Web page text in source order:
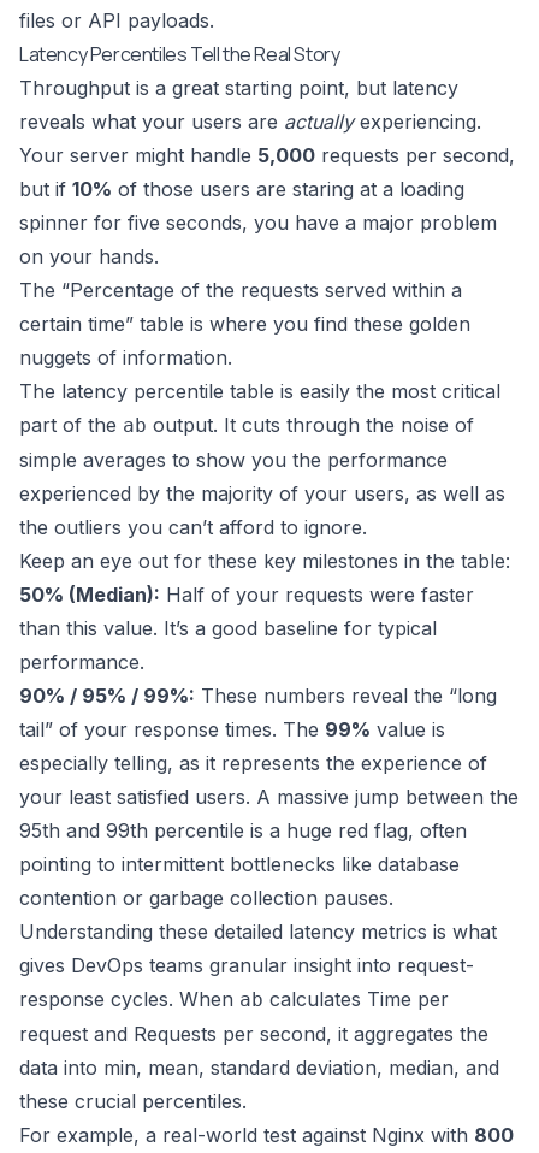
files or API payloads.
Latency Percentiles Tell the Real Story
Throughput is a great starting point, but latency
reveals what your users are actuallyexperiencing.
Your server might handle 5,000 requests per second,
but if 10% of those users are staring at a loading
spinner for five seconds, you have a major problem
on your hands.
The “Percentage of the requests served within a
certain time” table is where you find these golden
nuggets of information.
The latency percentile table is easily the most critical
part of the ab output. It cuts through the noise of
simple averages to show you the performance
experienced by the majority of your users, as well as
the outliers you can’t afford to ignore.
Keep an eye out for these key milestones in the table:
50% (Median): Half of your requests were faster
than this value. It’s a good baseline for typical
performance.
90% / 95% / 99%: These numbers reveal the “long
tail” of your response times. The 99% value is
especially telling, as it represents the experience of
your least satisfied users. A massive jump between the
95th and 99th percentile is a huge red flag, often
pointing to intermittent bottlenecks like database
contention or garbage collection pauses.
Understanding these detailed latency metrics is what
gives DevOps teams granular insight into request-
response cycles. When ab calculates Time per
request and Requests per second, it aggregates the
data into min, mean, standard deviation, median, and
these crucial percentiles.
For example, a real-world test against Nginx with 800